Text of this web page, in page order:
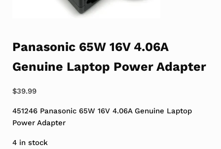
Panasonic 65W 16V 4.06A
Genuine Laptop Power Adapter
$39.99
451246 Panasonic 65W 16V 4.06A Genuine Laptop
Power Adapter
4 in stock